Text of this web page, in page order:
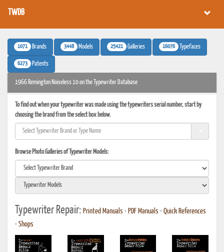
TWDB
1071 Brands 3448 Models 25421 Galleries 16076 Typefaces
6273 Patents
1966 Remington Noiseless 10 on the Typewriter Database
To find out when your typewriter was made using the typewriters serial number, start by
choosing the brand from the select box below.
Browse Photo Galleries of Typewriter Models:
Typewriter Repair: Printed Manuals • PDF Manuals • Quick References
• Shops